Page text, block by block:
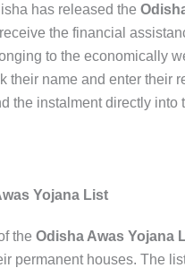
has released the
the financial
to the economically
their name and enter their
the instalment directly into
Yojana List
the Odisha Awas Yojana
permanent houses. The